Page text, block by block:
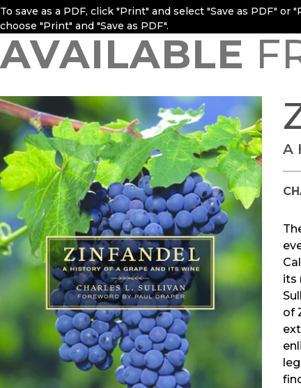
To save as a PDF, click "Print" and select "Save as PDF"
choose "Print" and "Save as PDF".
AVAILABLE
A
its
of